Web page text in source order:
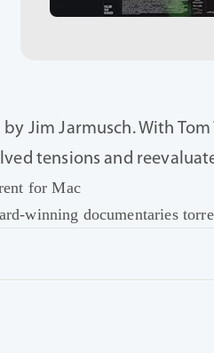
Jim Jarmusch. With
tensions and
for Mac
winning documentaries